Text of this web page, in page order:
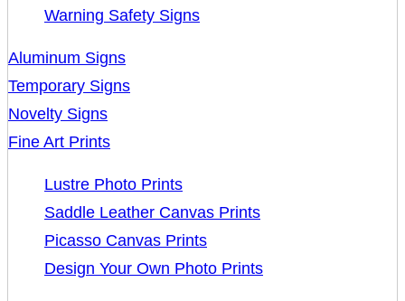
Warning Safety Signs
Aluminum Signs
Temporary Signs
Novelty Signs
Fine Art Prints
Lustre Photo Prints
Saddle Leather Canvas Prints
Picasso Canvas Prints
Design Your Own Photo Prints